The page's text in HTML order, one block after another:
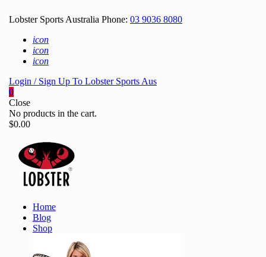
Lobster Sports Australia Phone: 03 9036 8080
icon
icon
icon
Login / Sign Up To Lobster Sports Aus
0
Close
No products in the cart.
$0.00
Home
Blog
Shop